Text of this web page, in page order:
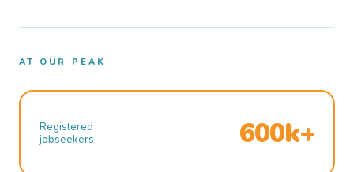
AT OUR PEAK
Registered
jobseekers
600k+